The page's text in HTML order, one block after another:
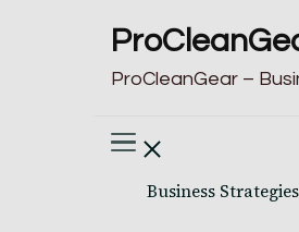
ProCleanGear –
Business Strategies